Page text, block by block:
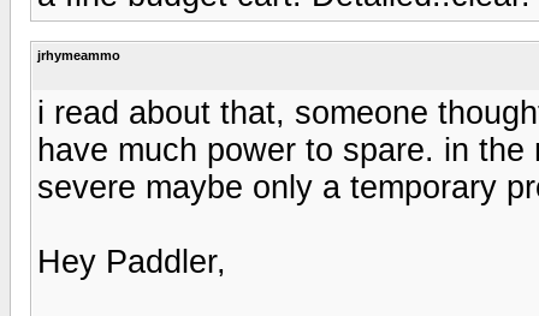
jrhymeammo
i read about that, someone
have much power to spare. in
severe maybe only a temporary
Hey Paddler,